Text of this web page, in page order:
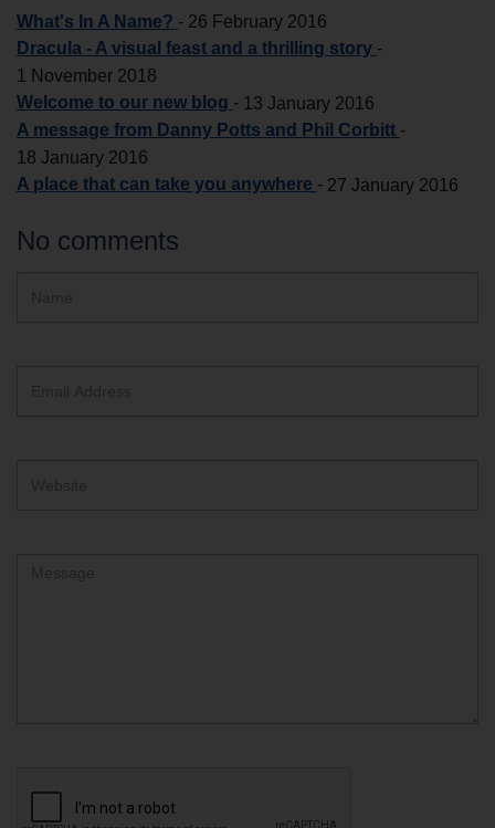
What's In A Name? - 26 February 2016
Dracula - A visual feast and a thrilling story -
1 November 2018
Welcome to our new blog - 13 January 2016
A message from Danny Potts and Phil Corbitt -
18 January 2016
A place that can take you anywhere - 27 January 2016
No comments